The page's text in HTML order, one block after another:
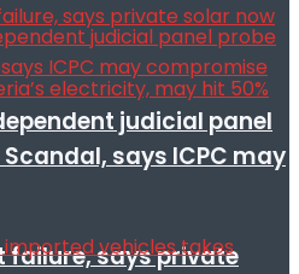
failure, says private
judicial panel
Scandal, says ICPC may